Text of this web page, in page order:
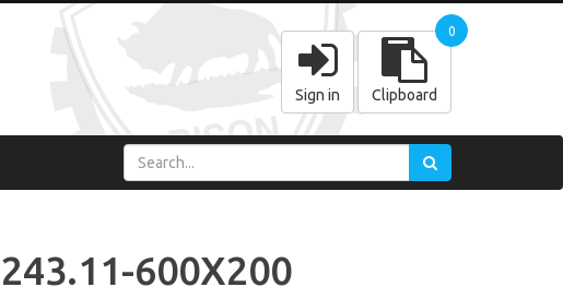
Sign in Clipboard
0
243.11-600X200